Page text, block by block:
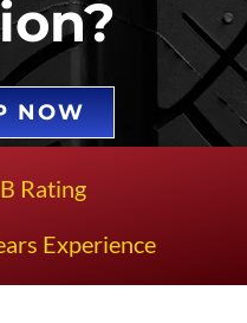
NOW
Rating
Experience